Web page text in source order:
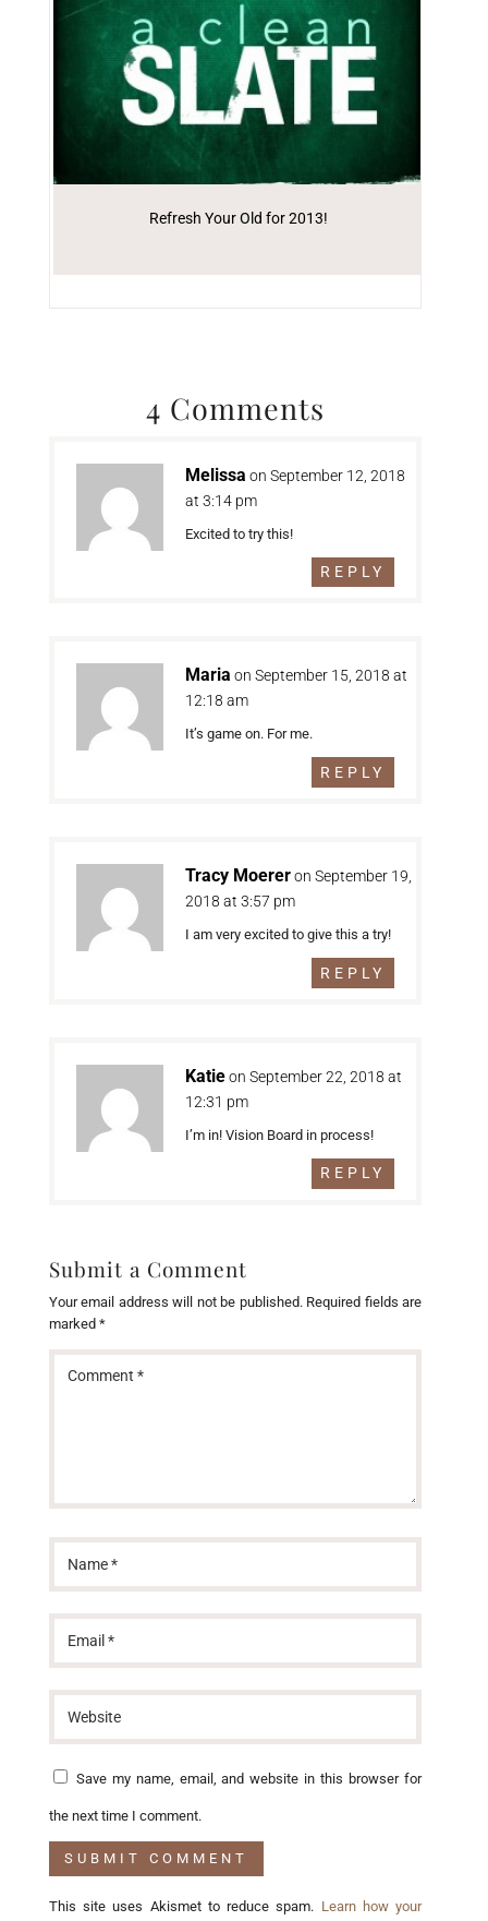
Refresh Your Old for 2013!
4 Comments
Melissa on September 12, 2018
at 3:14 pm
Excited to try this!
REPLY
Maria on September 15, 2018 at
12:18 am
It’s game on. For me.
REPLY
Tracy Moerer on September 19,
2018 at 3:57 pm
I am very excited to give this a try!
REPLY
Katie on September 22, 2018 at
12:31 pm
I’m in! Vision Board in process!
REPLY
Submit a Comment
Your email address will not be published. Required fields are
marked *
Save my name, email, and website in this browser for
the next time I comment.
This site uses Akismet to reduce spam. Learn how your